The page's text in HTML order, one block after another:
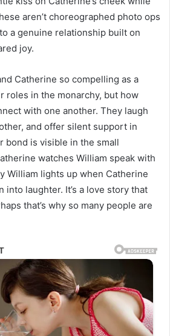
aren’t choreographed photo ops
a genuine relationship built on
joy.
Catherine so compelling as a
roles in the monarchy, but how
with one another. They laugh
and offer silent support in
bond is visible in the small
watches William speak with
William lights up when Catherine
into laughter. It’s a love story that
that’s why so many people are